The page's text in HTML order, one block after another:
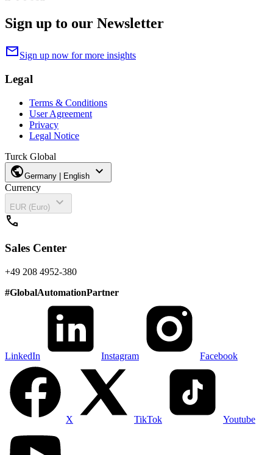
Sign up to our Newsletter
mailSign up now for more insights
Legal
Terms & Conditions
User Agreement
Privacy
Legal Notice
Turck Global
publicGermany | English expand_more
Currency
EUR (Euro)
expand_more
call
Sales Center
+49 208 4952-380
#GlobalAutomationPartner
LinkedIn Instagram Facebook
X TikTok Youtube